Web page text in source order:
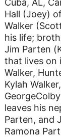
Cuba, AL,
Hall (Joey)
Walker
his life;
Jim Parten
that lives on
Walker,
Kylah
leaves his
Parten, and
Ramona